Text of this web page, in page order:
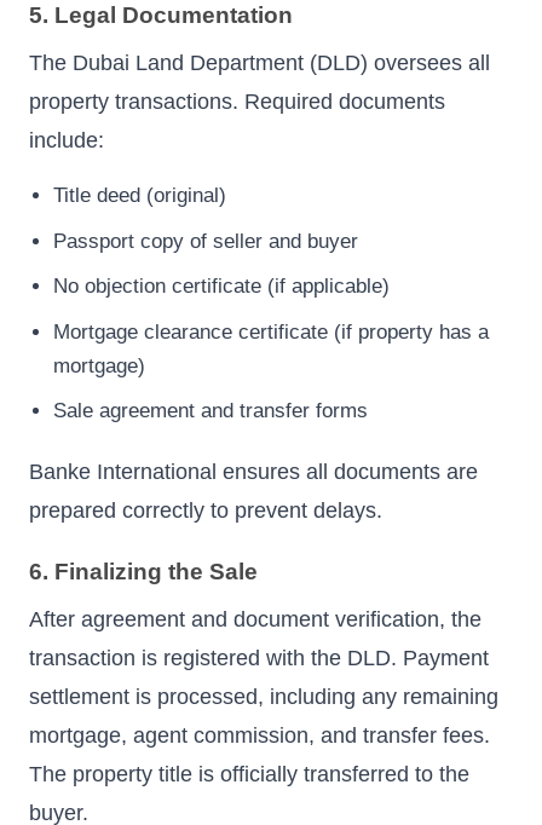
5. Legal Documentation
The Dubai Land Department (DLD) oversees all
property transactions. Required documents
include:
Title deed (original)
Passport copy of seller and buyer
No objection certificate (if applicable)
Mortgage clearance certificate (if property has a
mortgage)
Sale agreement and transfer forms
Banke International ensures all documents are
prepared correctly to prevent delays.
6. Finalizing the Sale
After agreement and document verification, the
transaction is registered with the DLD. Payment
settlement is processed, including any remaining
mortgage, agent commission, and transfer fees.
The property title is officially transferred to the
buyer.